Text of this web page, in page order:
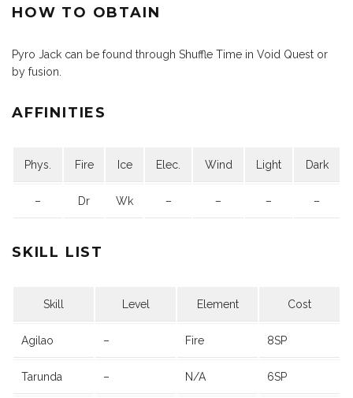
HOW TO OBTAIN
Pyro Jack can be found through Shuffle Time in Void Quest or
by fusion.
AFFINITIES
Phys. Fire Ice Elec. Wind Light Dark
– Dr Wk – – – –
SKILL LIST
Skill Level Element Cost
Agilao – Fire 8SP
Tarunda – N/A 6SP